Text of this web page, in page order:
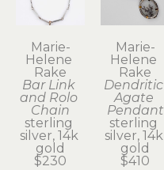
Marie-
Helene
Rake
Bar Link
and Rolo
Chain
sterling
silver, 14k
gold
$230
Marie-
Helene
Rake
Dendritic
Agate
Pendant
sterling
silver, 14k
gold
$410